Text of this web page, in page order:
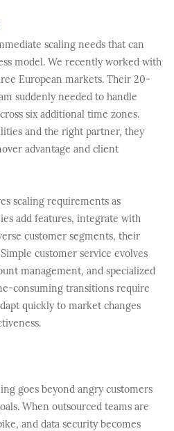
scaling needs that can
model. We recently worked with
European markets. Their 20-
suddenly needed to handle
six additional time zones.
and the right partner, they
advantage and client
scaling requirements as
add features, integrate with
customer segments, their
customer service evolves
management, and specialized
consuming transitions require
quickly to market changes
goes beyond angry customers
When outsourced teams are
and data security becomes